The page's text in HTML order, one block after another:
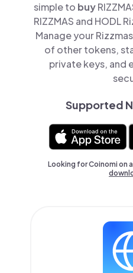
simple to buy
RIZZMAS and HODL
Manage your
of other tokens,
private keys, and
Supported
Looking for Coinomi on